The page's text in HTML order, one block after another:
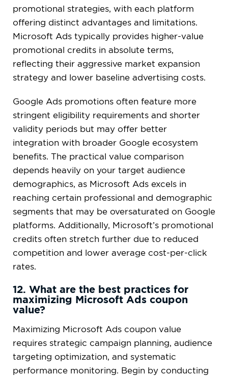
promotional strategies, with each platform
offering distinct advantages and limitations.
Microsoft Ads typically provides higher-value
promotional credits in absolute terms,
reflecting their aggressive market expansion
strategy and lower baseline advertising costs.
Google Ads promotions often feature more
stringent eligibility requirements and shorter
validity periods but may offer better
integration with broader Google ecosystem
benefits. The practical value comparison
depends heavily on your target audience
demographics, as Microsoft Ads excels in
reaching certain professional and demographic
segments that may be oversaturated on Google
platforms. Additionally, Microsoft’s promotional
credits often stretch further due to reduced
competition and lower average cost-per-click
rates.
12. What are the best practices for
maximizing Microsoft Ads coupon
value?
Maximizing Microsoft Ads coupon value
requires strategic campaign planning, audience
targeting optimization, and systematic
performance monitoring. Begin by conducting